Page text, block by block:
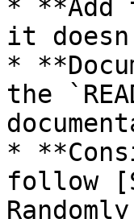
* **Add
it
*
the
*
follow